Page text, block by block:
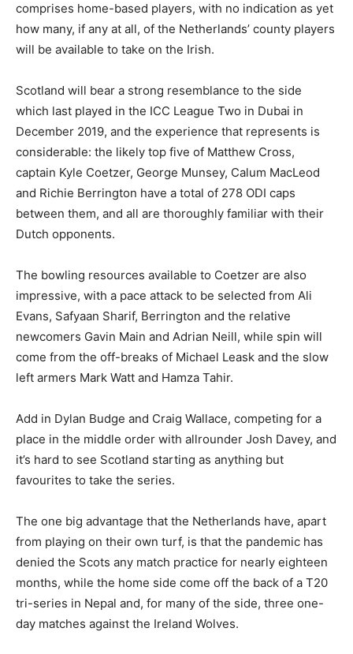
comprises home-based players, with no indication as yet
how many, if any at all, of the Netherlands’ county players
will be available to take on the Irish.
Scotland will bear a strong resemblance to the side
which last played in the ICC League Two in Dubai in
December 2019, and the experience that represents is
considerable: the likely top five of Matthew Cross,
captain Kyle Coetzer, George Munsey, Calum MacLeod
and Richie Berrington have a total of 278 ODI caps
between them, and all are thoroughly familiar with their
Dutch opponents.
The bowling resources available to Coetzer are also
impressive, with a pace attack to be selected from Ali
Evans, Safyaan Sharif, Berrington and the relative
newcomers Gavin Main and Adrian Neill, while spin will
come from the off-breaks of Michael Leask and the slow
left armers Mark Watt and Hamza Tahir.
Add in Dylan Budge and Craig Wallace, competing for a
place in the middle order with allrounder Josh Davey, and
it’s hard to see Scotland starting as anything but
favourites to take the series.
The one big advantage that the Netherlands have, apart
from playing on their own turf, is that the pandemic has
denied the Scots any match practice for nearly eighteen
months, while the home side come off the back of a T20
tri-series in Nepal and, for many of the side, three one-
day matches against the Ireland Wolves.